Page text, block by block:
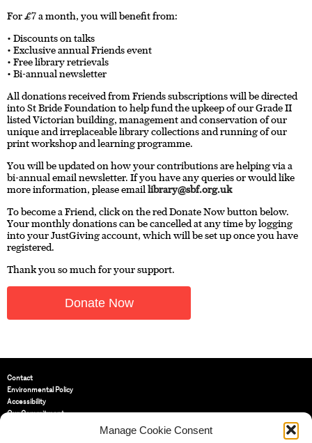
Manage Cookie Consent
For £7 a month, you will benefit from:
• Discounts on talks
• Exclusive annual Friends event
• Free library retrievals
• Bi-annual newsletter
All donations received from Friends subscriptions will be directed
into St Bride Foundation to help fund the upkeep of our Grade II
listed Victorian building, management and conservation of our
unique and irreplaceable library collections and running of our
print workshop and learning programme.
You will be updated on how your contributions are helping via a
bi-annual email newsletter. If you have any queries or would like
more information, please emaillibrary@sbf.org.uk
To become a Friend, click on the red Donate Now button below.
Your monthly donations can be cancelled at any time by logging
into your JustGiving account, which will be set up once you have
registered.
Thank you so much for your support.
Donate Now
Contact
Environmental Policy
Accessibility
Our Commitment